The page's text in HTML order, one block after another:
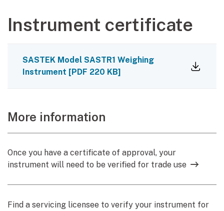
Instrument certificate
SASTEK Model SASTR1 Weighing
Instrument [PDF 220 KB]
More information
Once you have a certificate of approval, your
instrument will need to be verified for trade use
Find a servicing licensee to verify your instrument for